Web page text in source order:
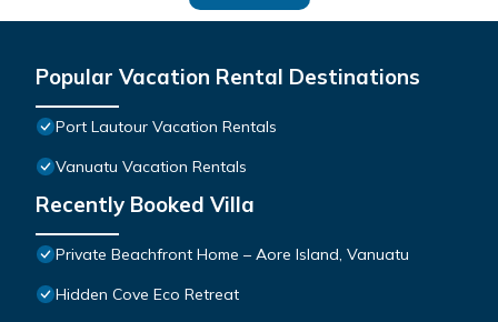
Popular Vacation Rental Destinations
Port Lautour Vacation Rentals
Vanuatu Vacation Rentals
Recently Booked Villa
Private Beachfront Home – Aore Island, Vanuatu
Hidden Cove Eco Retreat